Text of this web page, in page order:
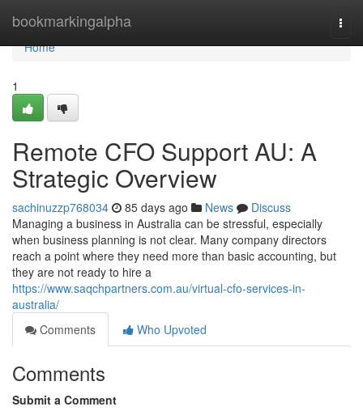
bookmarkingalpha
Home
Home
1
Remote CFO Support AU: A
Strategic Overview
sachinuzzp768034 85 days ago News
Discuss
Managing a business in Australia can be stressful, especially
when business planning is not clear. Many company directors
reach a point where they need more than basic accounting, but
they are not ready to hire a
https://www.saqchpartners.com.au/virtual-cfo-services-in-
australia/
Comments
Who Upvoted
Comments
Submit a Comment